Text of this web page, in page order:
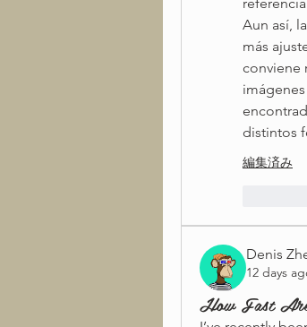
Aun así,
más
conviene
distintos
編集済み
Denis
12 days
How Fast